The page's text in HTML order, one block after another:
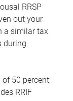
RRSP
out your
a similar tax
during
50 percent
RRIF